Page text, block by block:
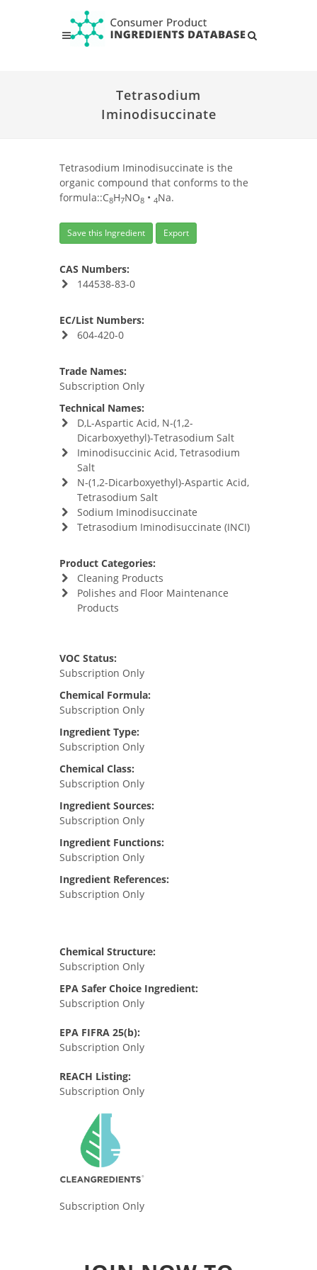
Tetrasodium
Iminodisuccinate
Tetrasodium Iminodisuccinate is the
organic compound that conforms to the
formula::C8H7NO8 • 4Na.
Save this Ingredient Export
CAS Numbers:
144538-83-0
EC/List Numbers:
604-420-0
Trade Names:
Subscription Only
Technical Names:
D,L-Aspartic Acid, N-(1,2-
Dicarboxyethyl)-Tetrasodium Salt
Iminodisuccinic Acid, Tetrasodium
Salt
N-(1,2-Dicarboxyethyl)-Aspartic Acid,
Tetrasodium Salt
Sodium Iminodisuccinate
Tetrasodium Iminodisuccinate (INCI)
Product Categories:
Cleaning Products
Polishes and Floor Maintenance
Products
VOC Status:
Subscription Only
Chemical Formula:
Subscription Only
Ingredient Type:
Subscription Only
Chemical Class:
Subscription Only
Ingredient Sources:
Subscription Only
Ingredient Functions:
Subscription Only
Ingredient References:
Subscription Only
Chemical Structure:
Subscription Only
EPA Safer Choice Ingredient:
Subscription Only
EPA FIFRA 25(b):
Subscription Only
REACH Listing:
Subscription Only
Subscription Only